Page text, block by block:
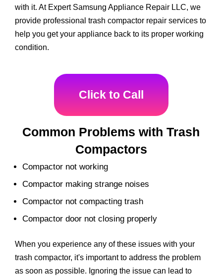
with it. At Expert Samsung Appliance Repair LLC, we
provide professional trash compactor repair services to
help you get your appliance back to its proper working
condition.
Click to Call
Common Problems with Trash
Compactors
Compactor not working
Compactor making strange noises
Compactor not compacting trash
Compactor door not closing properly
When you experience any of these issues with your
trash compactor, it's important to address the problem
as soon as possible. Ignoring the issue can lead to